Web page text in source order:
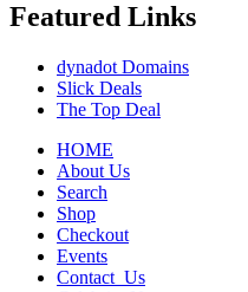
Featured Links
dynadot Domains
Slick Deals
The Top Deal
HOME
About Us
Search
Shop
Checkout
Events
Contact_Us